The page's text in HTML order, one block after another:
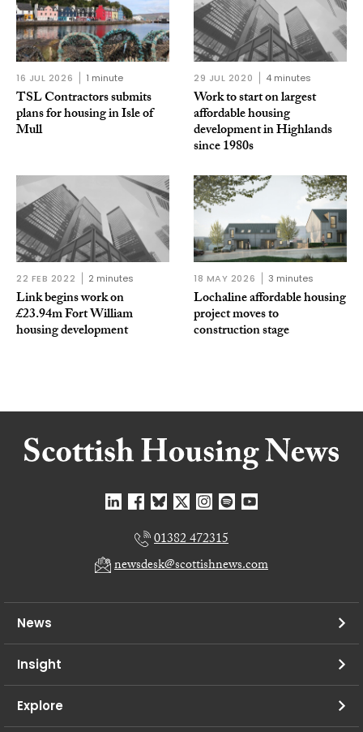
16 JUL 2026 1 minute
TSL Contractors submits
plans for housing in Isle of
Mull
29 JUL 2020 4 minutes
Work to start on largest
affordable housing
development in Highlands
since 1980s
22 FEB 2022 2 minutes
Link begins work on
£23.94m Fort William
housing development
18 MAY 2026 3 minutes
Lochaline affordable housing
project moves to
construction stage
01382 472315
newsdesk@scottishnews.com
News
Insight
Explore